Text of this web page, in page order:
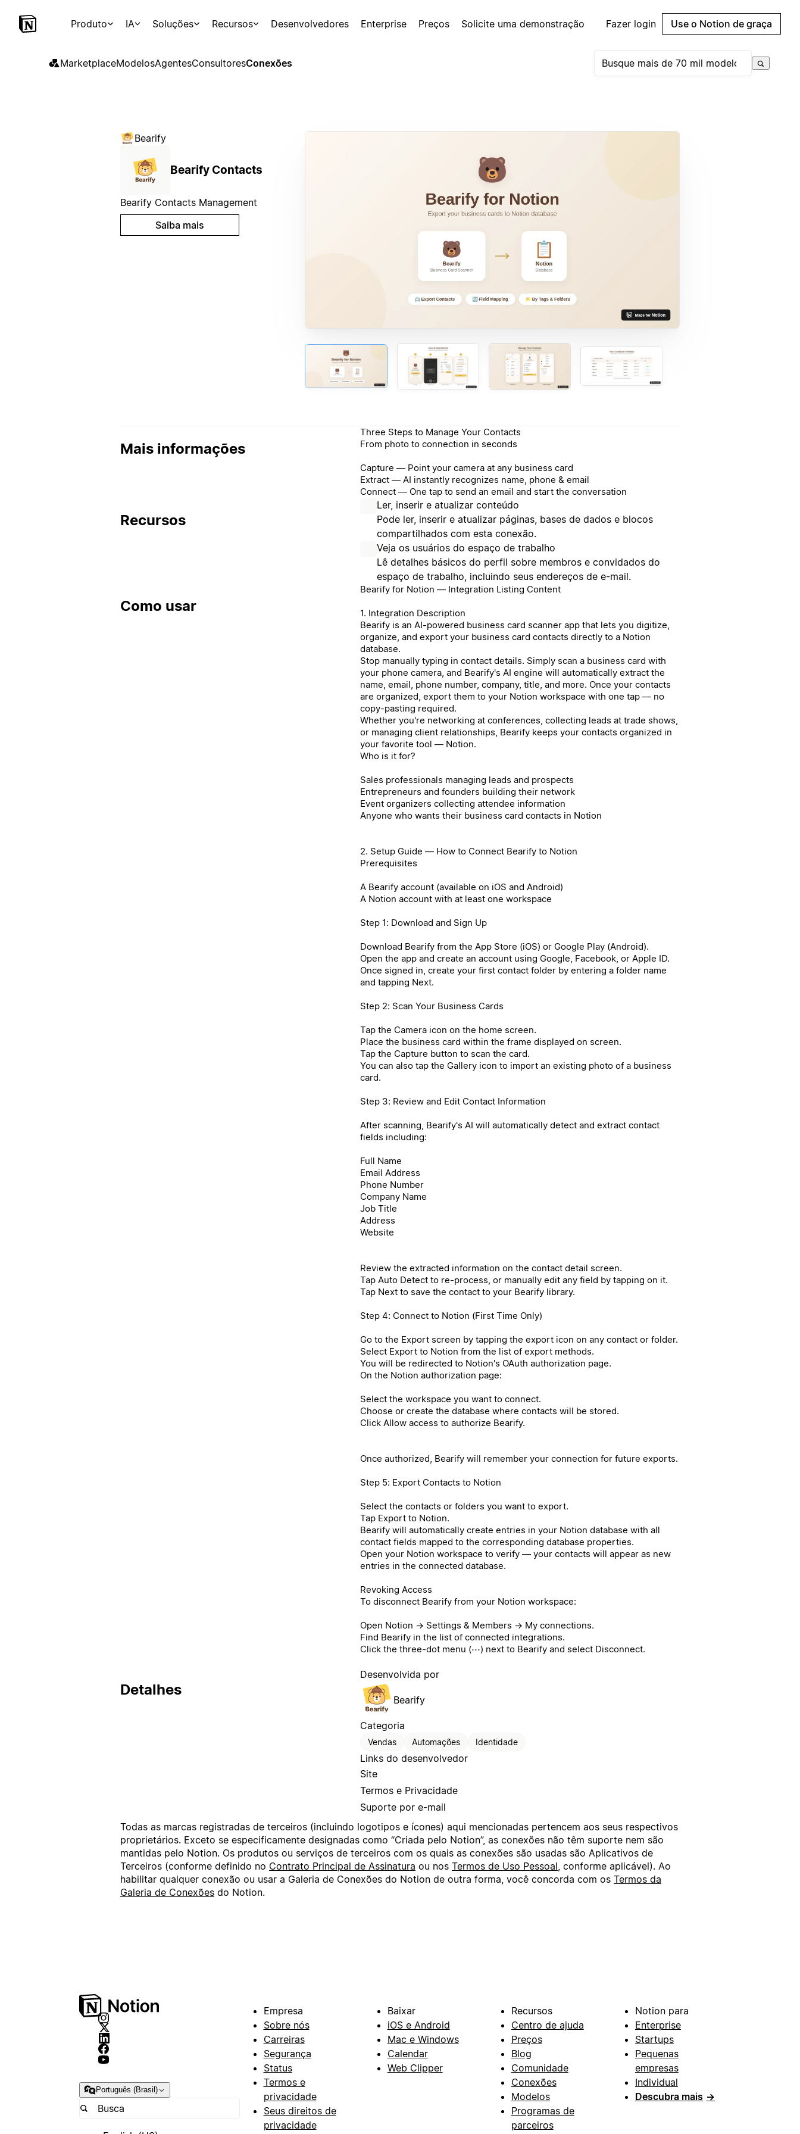
Produto IA Soluções Recursos Desenvolvedores Enterprise Preços Solicite uma demonstração Fazer login Use o Notion de graça
MarketplaceModelosAgentesConsultoresConexões
Bearify
Bearify Contacts
Bearify Contacts Management
Saiba mais
Mais informações
Three Steps to Manage Your Contacts
From photo to connection in seconds
Capture — Point your camera at any business card
Extract — AI instantly recognizes name, phone & email
Connect — One tap to send an email and start the conversation
Recursos
Ler, inserir e atualizar conteúdo
Pode ler, inserir e atualizar páginas, bases de dados e blocos
compartilhados com esta conexão.
Veja os usuários do espaço de trabalho
Lê detalhes básicos do perfil sobre membros e convidados do
espaço de trabalho, incluindo seus endereços de e-mail.
Como usar
Bearify for Notion — Integration Listing Content
1. Integration Description
Bearify is an AI-powered business card scanner app that lets you digitize,
organize, and export your business card contacts directly to a Notion
database.
Stop manually typing in contact details. Simply scan a business card with
your phone camera, and Bearify's AI engine will automatically extract the
name, email, phone number, company, title, and more. Once your contacts
are organized, export them to your Notion workspace with one tap — no
copy-pasting required.
Whether you're networking at conferences, collecting leads at trade shows,
or managing client relationships, Bearify keeps your contacts organized in
your favorite tool — Notion.
Who is it for?
Sales professionals managing leads and prospects
Entrepreneurs and founders building their network
Event organizers collecting attendee information
Anyone who wants their business card contacts in Notion
2. Setup Guide — How to Connect Bearify to Notion
Prerequisites
A Bearify account (available on iOS and Android)
A Notion account with at least one workspace
Step 1: Download and Sign Up
Download Bearify from the App Store (iOS) or Google Play (Android).
Open the app and create an account using Google, Facebook, or Apple ID.
Once signed in, create your first contact folder by entering a folder name
and tapping Next.
Step 2: Scan Your Business Cards
Tap the Camera icon on the home screen.
Place the business card within the frame displayed on screen.
Tap the Capture button to scan the card.
You can also tap the Gallery icon to import an existing photo of a business
card.
Step 3: Review and Edit Contact Information
After scanning, Bearify's AI will automatically detect and extract contact
fields including:
Full Name
Email Address
Phone Number
Company Name
Job Title
Address
Website
Review the extracted information on the contact detail screen.
Tap Auto Detect to re-process, or manually edit any field by tapping on it.
Tap Next to save the contact to your Bearify library.
Step 4: Connect to Notion (First Time Only)
Go to the Export screen by tapping the export icon on any contact or folder.
Select Export to Notion from the list of export methods.
You will be redirected to Notion's OAuth authorization page.
On the Notion authorization page:
Select the workspace you want to connect.
Choose or create the database where contacts will be stored.
Click Allow access to authorize Bearify.
Once authorized, Bearify will remember your connection for future exports.
Step 5: Export Contacts to Notion
Select the contacts or folders you want to export.
Tap Export to Notion.
Bearify will automatically create entries in your Notion database with all
contact fields mapped to the corresponding database properties.
Open your Notion workspace to verify — your contacts will appear as new
entries in the connected database.
Revoking Access
To disconnect Bearify from your Notion workspace:
Open Notion → Settings & Members → My connections.
Find Bearify in the list of connected integrations.
Click the three-dot menu (⋯) next to Bearify and select Disconnect.
Detalhes
Desenvolvida por
Bearify
Categoria
Vendas Automações Identidade
Links do desenvolvedor
Site
Termos e Privacidade
Suporte por e-mail
Todas as marcas registradas de terceiros (incluindo logotipos e ícones) aqui mencionadas pertencem aos seus respectivos
proprietários. Exceto se especificamente designadas como “Criada pelo Notion”, as conexões não têm suporte nem são
mantidas pelo Notion. Os produtos ou serviços de terceiros com os quais as conexões são usadas são Aplicativos de
Terceiros (conforme definido no Contrato Principal de Assinatura ou nos Termos de Uso Pessoal , conforme aplicável). Ao
habilitar qualquer conexão ou usar a Galeria de Conexões do Notion de outra forma, você concorda com os Termos da
Galeria de Conexões do Notion.
Português (Brasil)
Empresa
Sobre nós
Carreiras
Segurança
Status
Termos e
privacidade
Seus direitos de
privacidade
Baixar
iOS e Android
Mac e Windows
Calendar
Web Clipper
Recursos
Centro de ajuda
Preços
Blog
Comunidade
Conexões
Modelos
Programas de
parceiros
Notion para
Enterprise
Startups
Pequenas
empresas
Individual
Descubra mais →